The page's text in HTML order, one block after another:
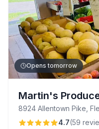
Opens tomorrow
Martin's
8924 Allentown Pike,
4.7(59